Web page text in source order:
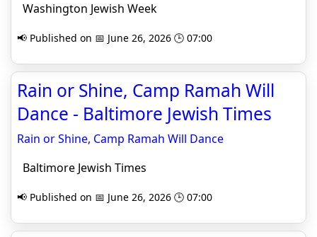
Washington Jewish Week
📢 Published on 📅 June 26, 2026 🕒 07:00
Rain or Shine, Camp Ramah Will
Dance - Baltimore Jewish Times
Rain or Shine, Camp Ramah Will Dance
Baltimore Jewish Times
📢 Published on 📅 June 26, 2026 🕒 07:00